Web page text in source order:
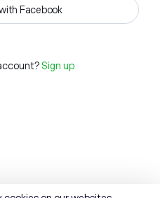
Facebook
Sign up